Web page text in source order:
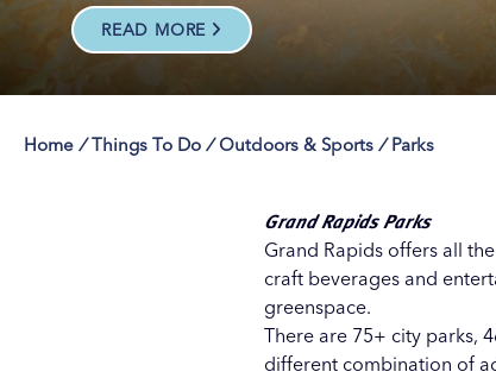
Attraction
Attraction
Attraction
Attraction
READ MORE
Home / Things To Do / Outdoors & Sports / Parks
Grand Rapids Parks
Grand Rapids offers all
craft beverages and
greenspace.
There are 75+ city parks,
different combination of